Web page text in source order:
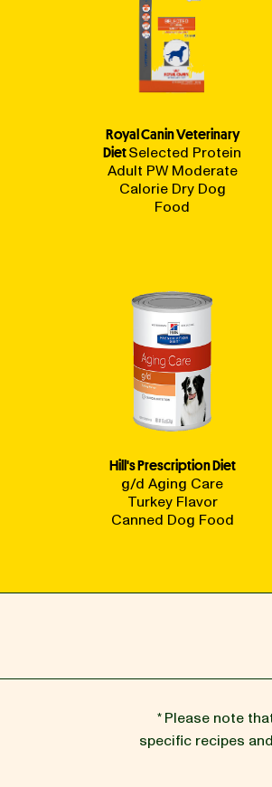
Royal Canin Veterinary
DietSelected Protein
Adult PW Moderate
Calorie Dry Dog
Food
Hill's Prescription Diet
g/d Aging Care
Turkey Flavor
Canned Dog Food
* Please note
specific recipes